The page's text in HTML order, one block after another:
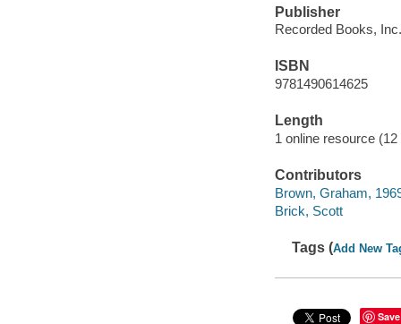
Publisher
Recorded Books,
ISBN
9781490614625
Length
1 online resource
Contributors
Brown, Graham,
Brick, Scott
Tags (Add New
Save